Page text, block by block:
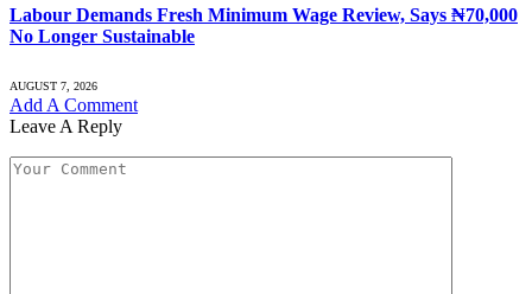
Labour Demands Fresh Minimum Wage Review, Says ₦70,000
No Longer Sustainable
AUGUST 7, 2026
Add A Comment
Leave A Reply